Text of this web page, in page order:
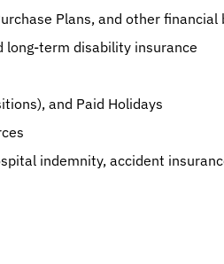
Plans, and other financial
long-term disability insurance
and Paid Holidays
indemnity, accident